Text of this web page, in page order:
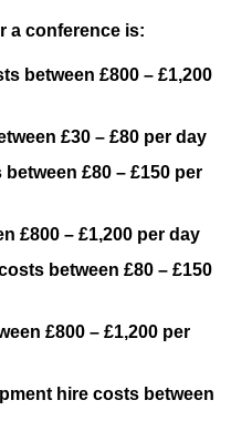
a conference is:
between £800 – £1,200
£30 – £80 per day
£80 – £150 per
£800 – £1,200 per day
between £80 – £150
£800 – £1,200 per
hire costs between